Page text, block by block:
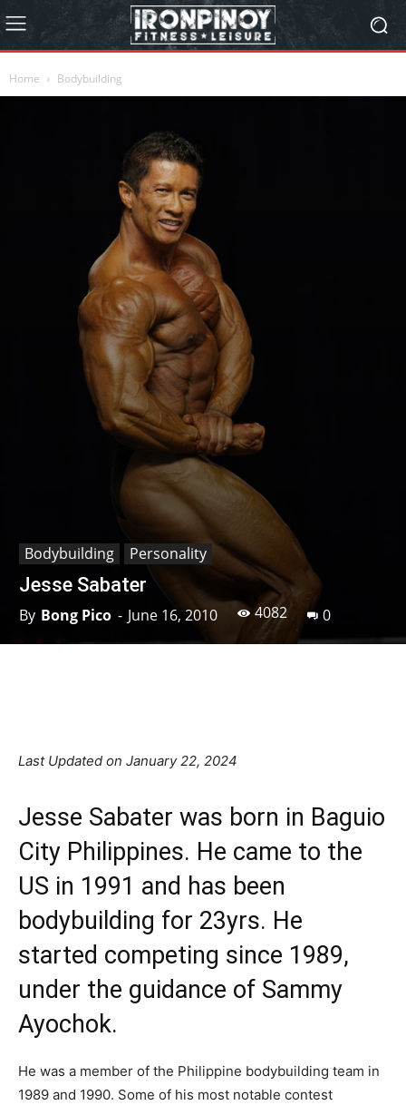
Home Bodybuilding
Bodybuilding Personality
Jesse Sabater
By Bong Pico - June 16, 2010 4082 0
Last Updated on January 22, 2024
Jesse Sabater was born in Baguio
City Philippines. He came to the
US in 1991 and has been
bodybuilding for 23yrs. He
started competing since 1989,
under the guidance of Sammy
Ayochok.
He was a member of the Philippine bodybuilding team in
1989 and 1990. Some of his most notable contest